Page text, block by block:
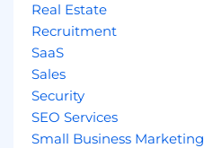
Real Estate
Recruitment
SaaS
Sales
Security
SEO Services
Small Business Marketing